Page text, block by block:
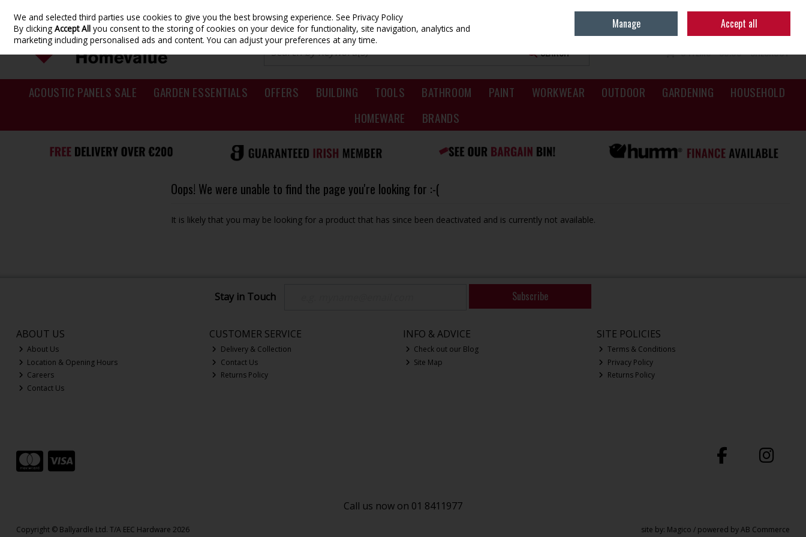
Skip to content Sign in
0 ITEMS - €0.00 CHECKOUT
SEARCH
ACOUSTIC PANELS SALE GARDEN ESSENTIALS OFFERS BUILDING TOOLS BATHROOM PAINT WORKWEAR OUTDOOR GARDENING
HOUSEHOLD
HOMEWARE
BRANDS
Oops! We were unable to find the page you're looking for :-(
It is likely that you may be looking for a product that has since been deactivated and is currently not available.
Stay in Touch Subscribe
ABOUT US
About Us
Location & Opening Hours
Careers
Contact Us
CUSTOMER SERVICE
Delivery & Collection
Contact Us
Returns Policy
INFO & ADVICE
Check out our Blog
Site Map
SITE POLICIES
Terms & Conditions
Privacy Policy
Returns Policy
Call us now on 01 8411977
Copyright © Ballyardle Ltd. T/A EEC Hardware 2026 site by: Magico / powered byAB Commerce
We and selected third parties use cookies to give you the best browsing experience.See Privacy Policy
By clickingAccept All you consent to the storing of cookies on your device for functionality, site navigation, analytics and
marketing including personalised ads and content. You can adjust your preferences at any time.
Manage Accept all